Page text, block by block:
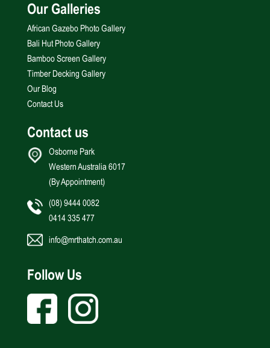
Our Galleries
African Gazebo Photo Gallery
Bali Hut Photo Gallery
Bamboo Screen Gallery
Timber Decking Gallery
Our Blog
Contact Us
Contact us
Osborne Park
Western Australia 6017
(By Appointment)
(08) 9444 0082
0414 335 477
info@mrthatch.com.au
Follow Us